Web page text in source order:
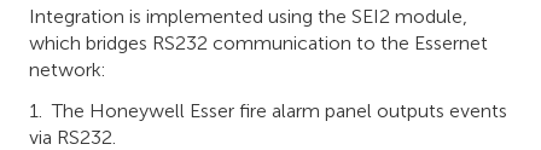
Integration is implemented using the SEI2 module,
which bridges RS232 communication to the Essernet
network:
The Honeywell Esser fire alarm panel outputs events
via RS232.